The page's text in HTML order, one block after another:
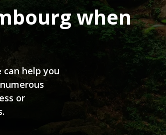
when
help you
or